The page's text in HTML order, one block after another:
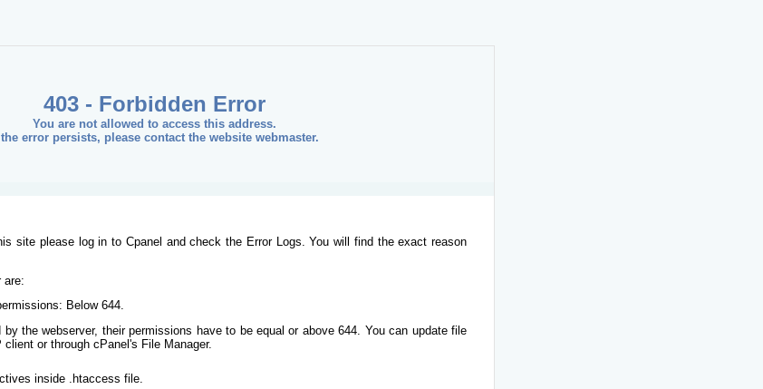
403 - Forbidden Error
You are not allowed to access this address.
the error persists, please contact the website webmaster.
site please log in to Cpanel and check the Error Logs. You will find the exact reason
are:
Below 644.
by the webserver, their permissions have to be equal or above 644. You can update file
or through cPanel's File Manager.
inside .htaccess file.